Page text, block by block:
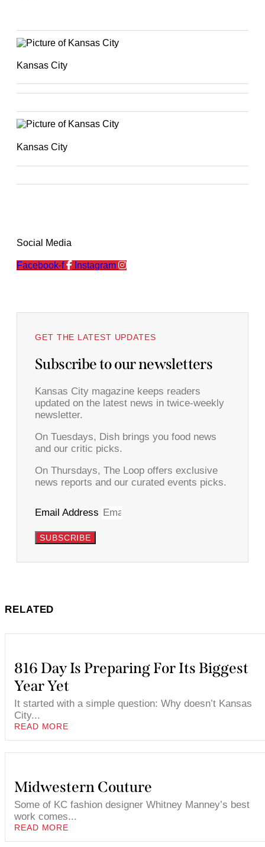
Kansas City
Kansas City
Social Media
Facebook-f Instagram
GET THE LATEST UPDATES
Subscribe to our newsletters
Kansas City magazine keeps readers
updated on the latest news in twice-weekly
newsletter.
On Tuesdays, Dish brings you food news
and our critic picks.
On Thursdays, The Loop offers exclusive
news reports and our curated events picks.
Email Address
SUBSCRIBE
RELATED
816 Day Is Preparing For Its Biggest
Year Yet
It started with a simple question: Why doesn’t Kansas
City...
READ MORE
Midwestern Couture
Some of KC fashion designer Whitney Manney’s best
work comes...
READ MORE